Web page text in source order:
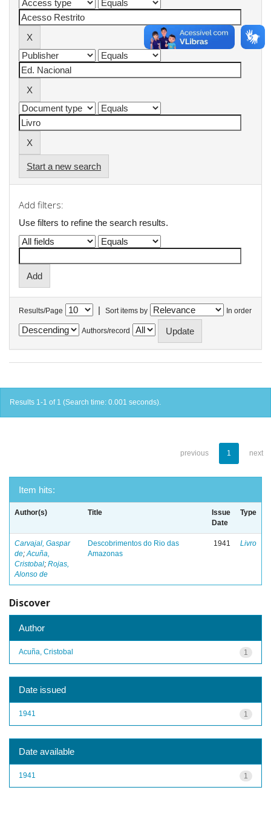
Start a new search
Add filters:
Use filters to refine the search results.
Results/Page | Sort items by In order
Authors/record
Results 1-1 of 1 (Search time: 0.001 seconds).
previous 1 next
Item hits:
Author(s) Title
Issue
Date
Type
Carvajal, Gaspar
de;Acuña,
Cristobal; Rojas,
Alonso de
Descobrimentos do Rio das
Amazonas
1941 Livro
Discover
Author
1
Acuña, Cristobal
Date issued
1
1941
Date available
1
1941